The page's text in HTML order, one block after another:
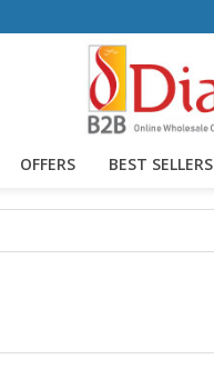
OFFERS BEST SELLERS